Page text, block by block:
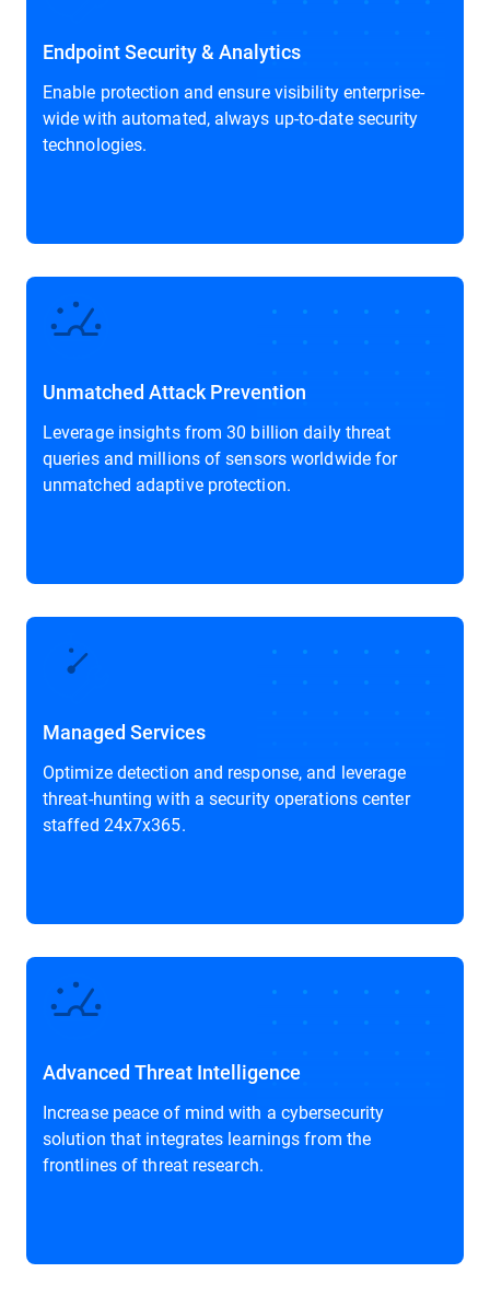
Endpoint Security & Analytics
Enable protection and ensure visibility enterprise-
wide with automated, always up-to-date security
technologies.
Unmatched Attack Prevention
Leverage insights from 30 billion daily threat
queries and millions of sensors worldwide for
unmatched adaptive protection.
Managed Services
Optimize detection and response, and leverage
threat-hunting with a security operations center
staffed 24x7x365.
Advanced Threat Intelligence
Increase peace of mind with a cybersecurity
solution that integrates learnings from the
frontlines of threat research.